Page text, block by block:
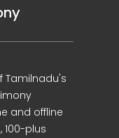
Tamilnadu's
and offline
100-plus